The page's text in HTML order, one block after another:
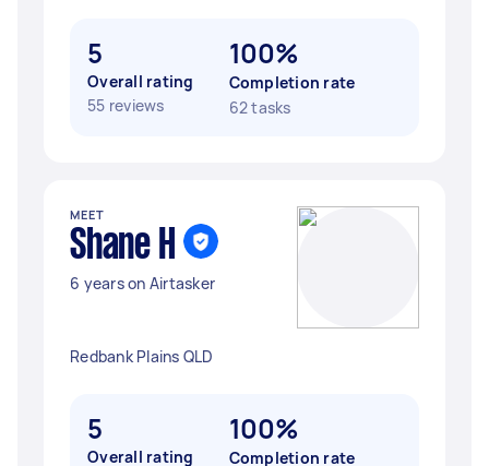
5
Overall rating
55 reviews
100%
Completion rate
62 tasks
MEET
Shane H
6 years on Airtasker
Redbank Plains QLD
5
Overall rating
100%
Completion rate